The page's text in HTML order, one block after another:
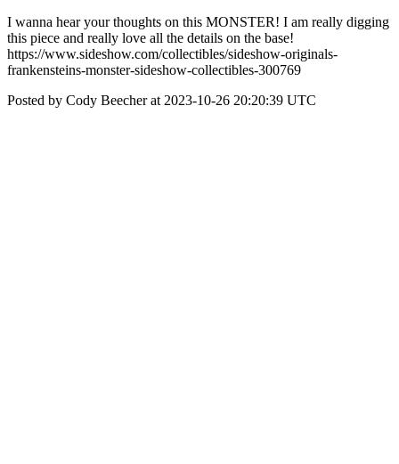
I wanna hear your thoughts on this MONSTER! I am really digging
this piece and really love all the details on the base!
https://www.sideshow.com/collectibles/sideshow-originals-
frankensteins-monster-sideshow-collectibles-300769
Posted by Cody Beecher at 2023-10-26 20:20:39 UTC